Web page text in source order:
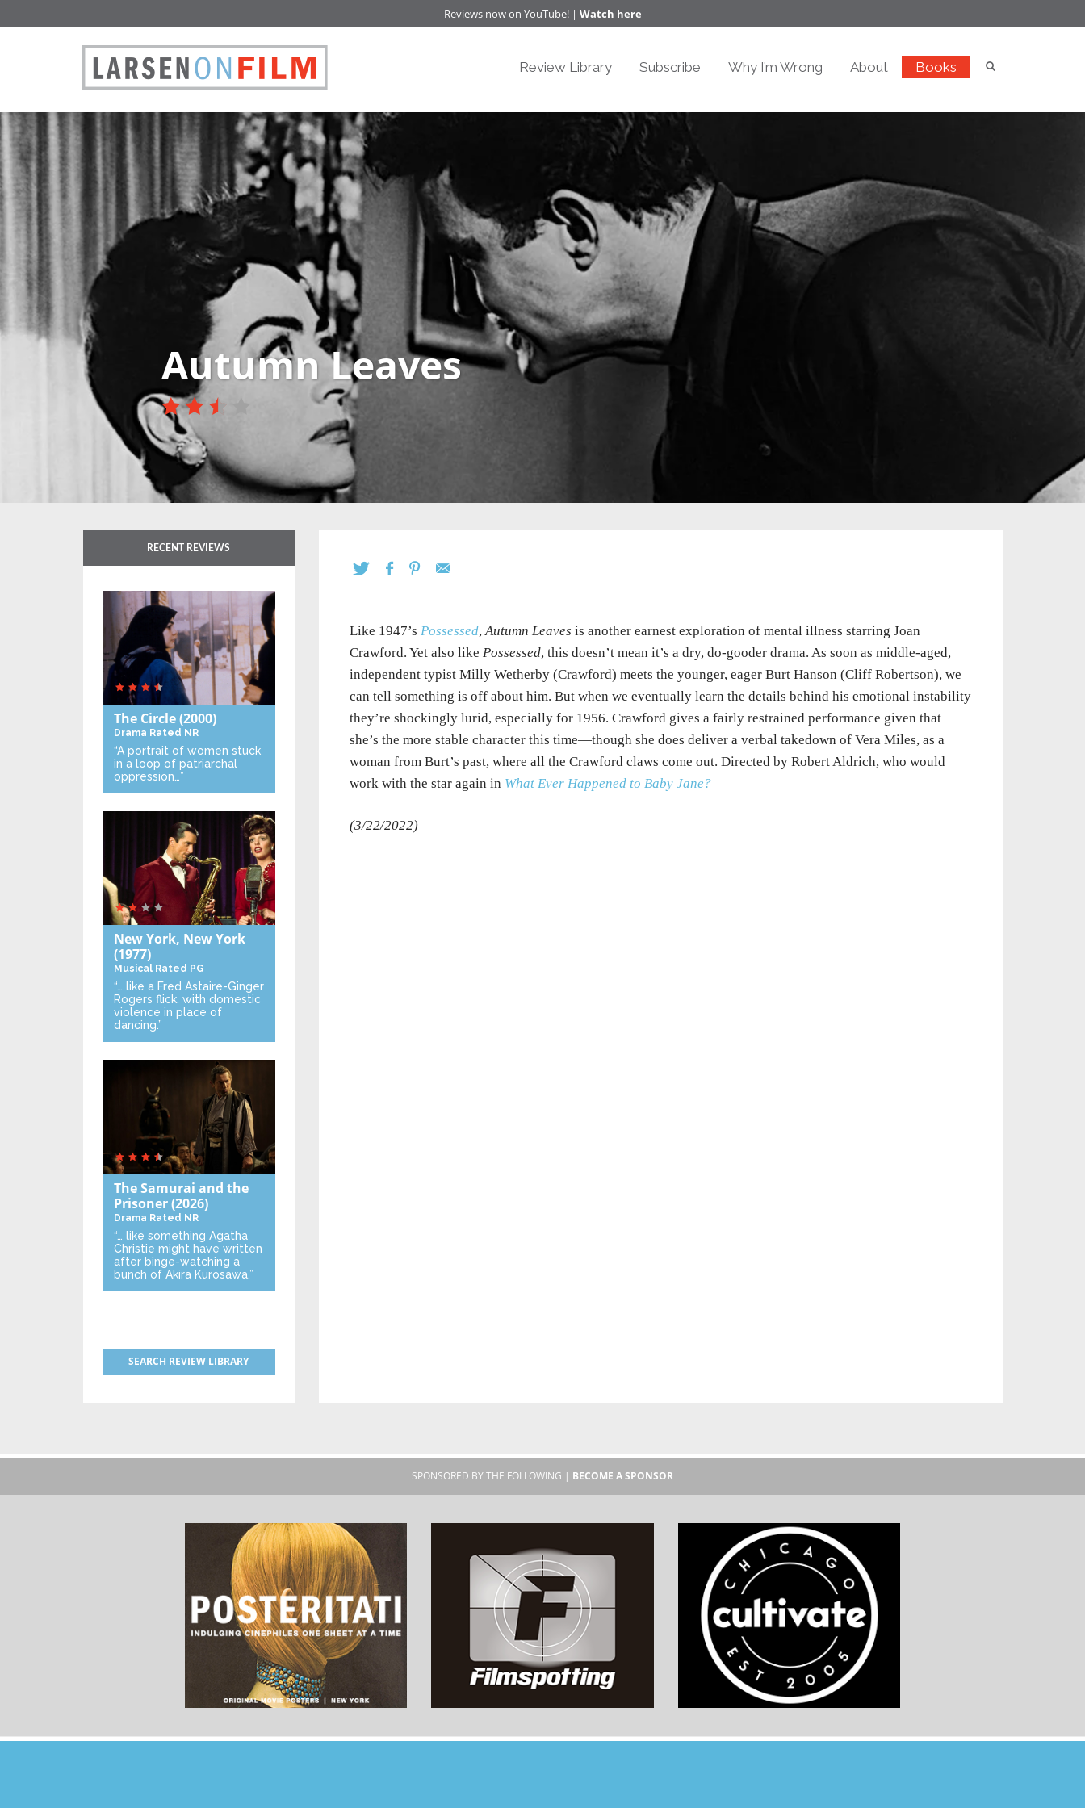
Reviews now on YouTube! | Watch here
Review Library Subscribe Why I’m Wrong About Books
Autumn Leaves
Like 1947’s Possessed,Autumn Leaves is another earnest exploration of mental illness starring Joan
Crawford. Yet also like Possessed, this doesn’t mean it’s a dry, do-gooder drama. As soon as middle-aged,
independent typist Milly Wetherby (Crawford) meets the younger, eager Burt Hanson (Cliff Robertson), we
can tell something is off about him. But when we eventually learn the details behind his emotional instability
they’re shockingly lurid, especially for 1956. Crawford gives a fairly restrained performance given that
she’s the more stable character this time—though she does deliver a verbal takedown of Vera Miles, as a
woman from Burt’s past, where all the Crawford claws come out. Directed by Robert Aldrich, who would
work with the star again in What Ever Happened to Baby Jane?
(3/22/2022)
RECENT REVIEWS
The Circle(2000)
Drama Rated NR
“A portrait of women stuck
in a loop of patriarchal
oppression…”
New York, New York
(1977)
Musical Rated PG
“… like a Fred Astaire-Ginger
Rogers flick, with domestic
violence in place of
dancing.”
The Samurai and the
Prisoner(2026)
Drama Rated NR
“… like something Agatha
Christie might have written
after binge-watching a
bunch of Akira Kurosawa.”
SEARCH REVIEW LIBRARY
SPONSORED BY THE FOLLOWING | BECOME A SPONSOR